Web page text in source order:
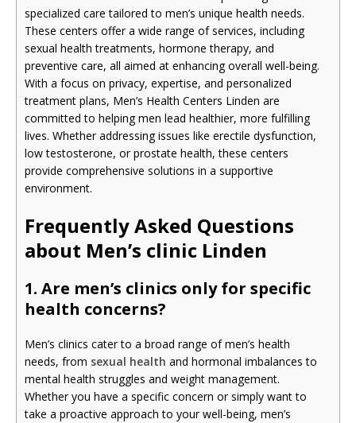
specialized care tailored to men’s unique health needs.
These centers offer a wide range of services, including
sexual health treatments, hormone therapy, and
preventive care, all aimed at enhancing overall well-being.
With a focus on privacy, expertise, and personalized
treatment plans, Men’s Health Centers Linden are
committed to helping men lead healthier, more fulfilling
lives. Whether addressing issues like erectile dysfunction,
low testosterone, or prostate health, these centers
provide comprehensive solutions in a supportive
environment.
Frequently Asked Questions
about Men’s clinic Linden
1. Are men’s clinics only for specific
health concerns?
Men’s clinics cater to a broad range of men’s health
needs, from sexual health and hormonal imbalances to
mental health struggles and weight management.
Whether you have a specific concern or simply want to
take a proactive approach to your well-being, men’s